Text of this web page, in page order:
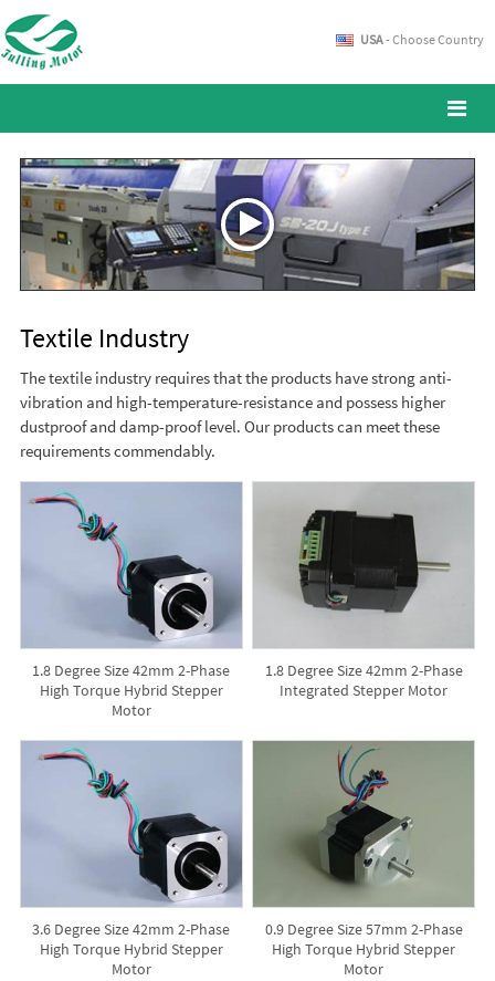
USA- Choose Country
Textile Industry
The textile industry requires that the products have strong anti-
vibration and high-temperature-resistance and possess higher
dustproof and damp-proof level. Our products can meet these
requirements commendably.
1.8 Degree Size 42mm 2-Phase
High Torque Hybrid Stepper
Motor
1.8 Degree Size 42mm 2-Phase
Integrated Stepper Motor
3.6 Degree Size 42mm 2-Phase
High Torque Hybrid Stepper
Motor
0.9 Degree Size 57mm 2-Phase
High Torque Hybrid Stepper
Motor